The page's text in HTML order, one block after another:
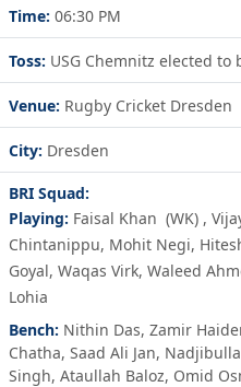
Time: 06:30 PM
Toss: USG Chemnitz elected to
Venue: Rugby Cricket Dresden
City: Dresden
BRI Squad:
Playing: Faisal Khan (WK) ,
Chintanippu, Mohit Negi,
Goyal, Waqas Virk, Waleed
Lohia
Bench: Nithin Das, Zamir
Chatha, Saad Ali Jan,
Singh, Ataullah Baloz, Omid